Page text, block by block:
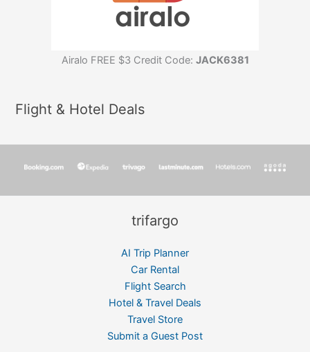
Airalo FREE $3 Credit Code: JACK6381
Flight & Hotel Deals
trifargo
AI Trip Planner
Car Rental
Flight Search
Hotel & Travel Deals
Travel Store
Submit a Guest Post